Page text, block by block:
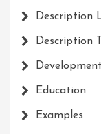
Description
Description
Development
Education
Examples